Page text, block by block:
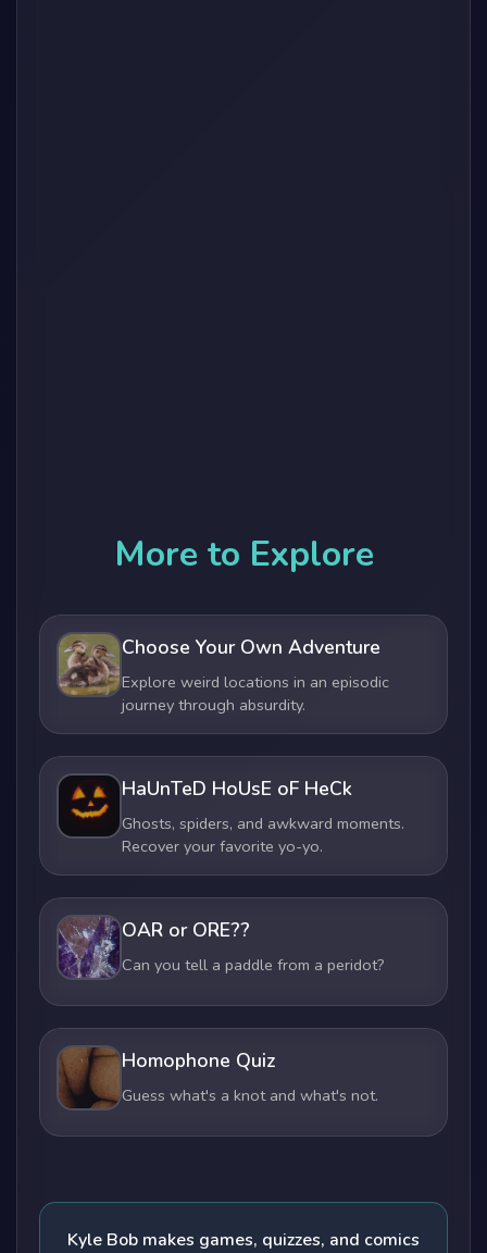
More to Explore
Choose Your Own Adventure
Explore weird locations in an episodic
journey through absurdity.
HaUnTeD HoUsE oF HeCk
Ghosts, spiders, and awkward moments.
Recover your favorite yo-yo.
OAR or ORE??
Can you tell a paddle from a peridot?
Homophone Quiz
Guess what's a knot and what's not.
Kyle Bob makes games, quizzes, and comics